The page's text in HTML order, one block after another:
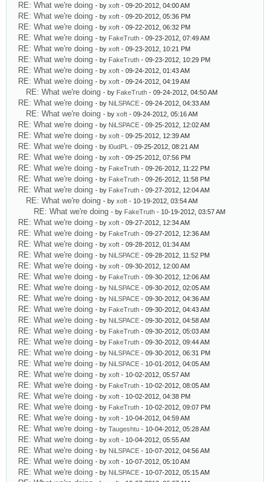
RE: What we're doing - by xoft - 09-20-2012, 04:00 AM
RE: What we're doing - by xoft - 09-20-2012, 05:36 PM
RE: What we're doing - by xoft - 09-22-2012, 06:32 PM
RE: What we're doing - by FakeTruth - 09-23-2012, 07:49 AM
RE: What we're doing - by xoft - 09-23-2012, 10:21 PM
RE: What we're doing - by FakeTruth - 09-23-2012, 10:29 PM
RE: What we're doing - by xoft - 09-24-2012, 01:43 AM
RE: What we're doing - by xoft - 09-24-2012, 04:19 AM
RE: What we're doing - by FakeTruth - 09-24-2012, 04:50 AM
RE: What we're doing - by NiLSPACE - 09-24-2012, 04:33 AM
RE: What we're doing - by xoft - 09-24-2012, 05:16 AM
RE: What we're doing - by NiLSPACE - 09-25-2012, 12:02 AM
RE: What we're doing - by xoft - 09-25-2012, 12:39 AM
RE: What we're doing - by l0udPL - 09-25-2012, 08:21 AM
RE: What we're doing - by xoft - 09-25-2012, 07:56 PM
RE: What we're doing - by FakeTruth - 09-26-2012, 11:22 PM
RE: What we're doing - by FakeTruth - 09-26-2012, 11:58 PM
RE: What we're doing - by FakeTruth - 09-27-2012, 12:04 AM
RE: What we're doing - by xoft - 10-19-2012, 03:54 AM
RE: What we're doing - by FakeTruth - 10-19-2012, 03:57 AM
RE: What we're doing - by xoft - 09-27-2012, 12:34 AM
RE: What we're doing - by FakeTruth - 09-27-2012, 12:36 AM
RE: What we're doing - by xoft - 09-28-2012, 01:34 AM
RE: What we're doing - by NiLSPACE - 09-28-2012, 11:52 PM
RE: What we're doing - by xoft - 09-30-2012, 12:00 AM
RE: What we're doing - by FakeTruth - 09-30-2012, 12:06 AM
RE: What we're doing - by NiLSPACE - 09-30-2012, 02:05 AM
RE: What we're doing - by NiLSPACE - 09-30-2012, 04:36 AM
RE: What we're doing - by FakeTruth - 09-30-2012, 04:43 AM
RE: What we're doing - by NiLSPACE - 09-30-2012, 04:58 AM
RE: What we're doing - by FakeTruth - 09-30-2012, 05:03 AM
RE: What we're doing - by FakeTruth - 09-30-2012, 09:44 AM
RE: What we're doing - by NiLSPACE - 09-30-2012, 06:31 PM
RE: What we're doing - by NiLSPACE - 10-01-2012, 04:05 AM
RE: What we're doing - by xoft - 10-02-2012, 05:57 AM
RE: What we're doing - by FakeTruth - 10-02-2012, 08:05 AM
RE: What we're doing - by xoft - 10-02-2012, 04:38 PM
RE: What we're doing - by FakeTruth - 10-02-2012, 09:07 PM
RE: What we're doing - by xoft - 10-04-2012, 04:59 AM
RE: What we're doing - by Taugeshtu - 10-04-2012, 05:28 AM
RE: What we're doing - by xoft - 10-04-2012, 05:55 AM
RE: What we're doing - by NiLSPACE - 10-07-2012, 04:56 AM
RE: What we're doing - by xoft - 10-07-2012, 05:10 AM
RE: What we're doing - by NiLSPACE - 10-07-2012, 05:15 AM